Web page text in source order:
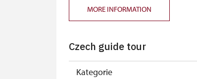
ICOMOS-card*
* Offer available for cardholder
MORE INFORMATION
Czech guide tour
Kategorie